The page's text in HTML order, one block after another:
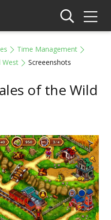
Time Management
West
Screeenshots
of the Wild